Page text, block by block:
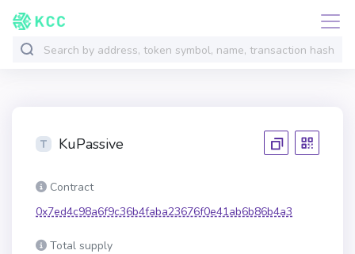
KuPassive
Contract
0x7ed4c98a6f9c36b4faba23676f0e41ab6b86b4a3
Total supply